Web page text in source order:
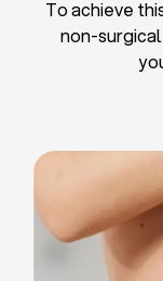
To achieve
non-